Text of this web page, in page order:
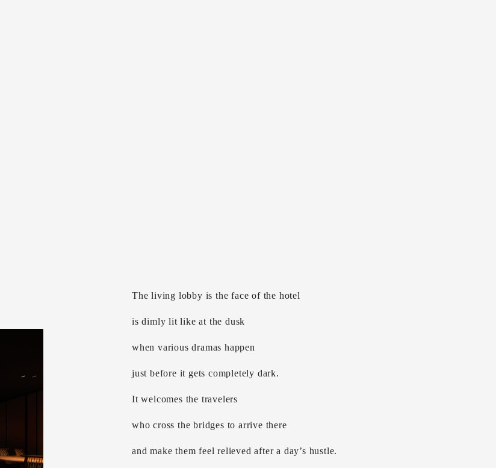
The living lobby is the face of the hotel
is dimly lit like at the dusk
when various dramas happen
just before it gets completely dark.
It welcomes the travelers
who cross the bridges to arrive there
and make them feel relieved after a day’s hustle.